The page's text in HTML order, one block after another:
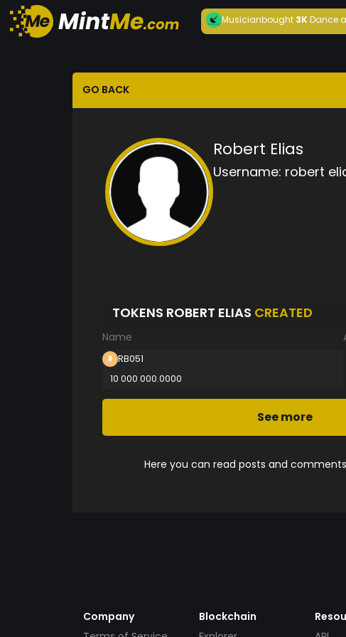
Musicianbought3KDance
GO BACK
Robert Elias
Username: robert
TOKENS ROBERT ELIAS CREATED
Name
RB051
10 000 000.0000
See more
Here you can read posts and
Company
Blockchain